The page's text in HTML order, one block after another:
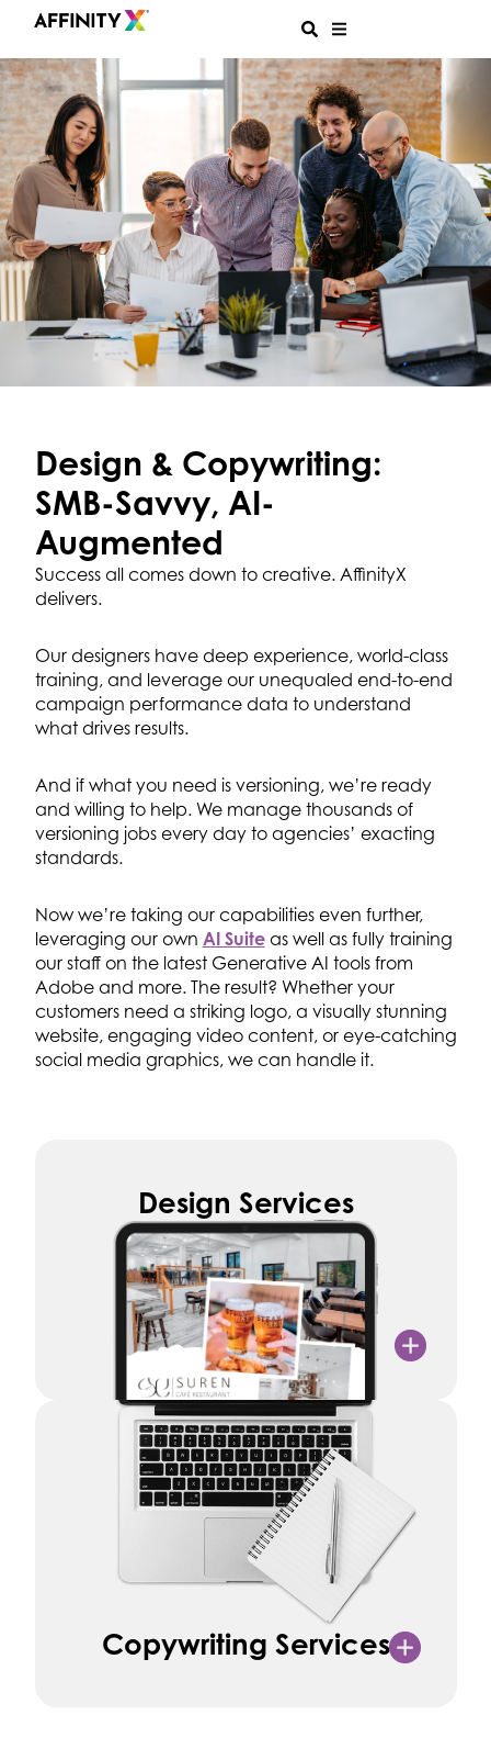
Design & Copywriting:
SMB-Savvy, AI-
Augmented
Success all comes down to creative. AffinityX
delivers.
Our designers have deep experience, world-class
training, and leverage our unequaled end-to-end
campaign performance data to understand
what drives results.
And if what you need is versioning, we’re ready
and willing to help. We manage thousands of
versioning jobs every day to agencies’ exacting
standards.
Now we’re taking our capabilities even further,
leveraging our own AI Suiteas well as fully training
our staff on the latest Generative AI tools from
Adobe and more. The result? Whether your
customers need a striking logo, a visually stunning
website, engaging video content, or eye-catching
social media graphics, we can handle it.
Design Services
Copywriting Services